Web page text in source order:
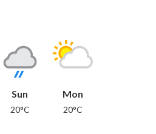
Sun
20°C
Mon
20°C